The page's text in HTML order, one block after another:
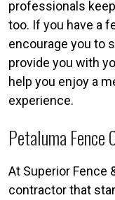
professionals
too. If you have a
encourage you to
provide you with
help you enjoy a
experience.
Petaluma Fence
At Superior Fence
contractor that